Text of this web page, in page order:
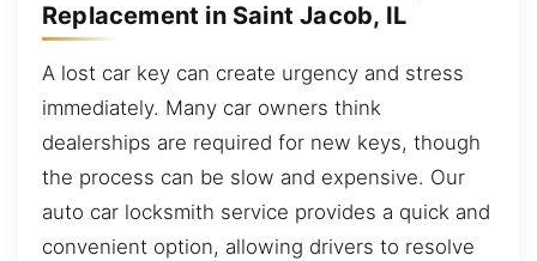
Replacement in Saint Jacob, IL
A lost car key can create urgency and stress
immediately. Many car owners think
dealerships are required for new keys, though
the process can be slow and expensive. Our
auto car locksmith service provides a quick and
convenient option, allowing drivers to resolve